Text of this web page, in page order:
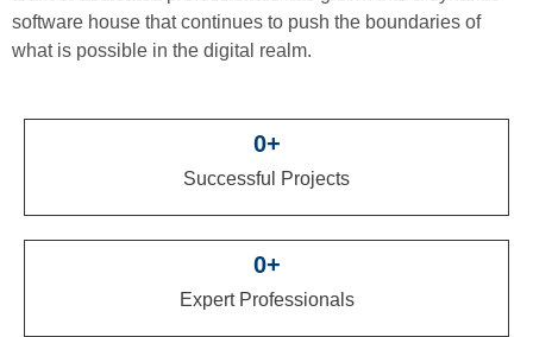
software house that continues to push the boundaries of
what is possible in the digital realm.
Successful Projects
0+
Expert Professionals
0+